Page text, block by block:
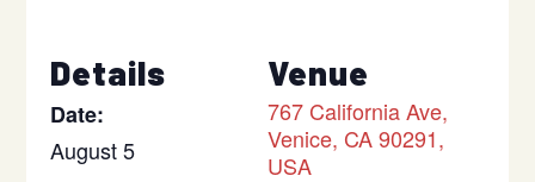
Details
Date:
August 5
Venue
767 California Ave,
Venice, CA 90291,
USA